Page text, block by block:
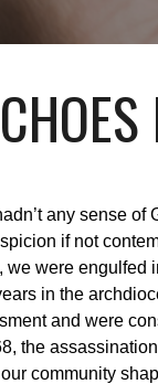
any sense
if not
were
in the
and were
the
community